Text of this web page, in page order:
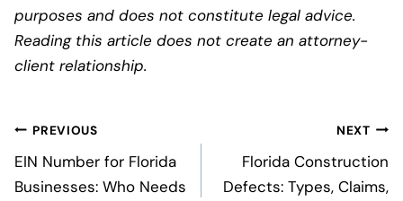
purposes and does not constitute legal advice.
Reading this article does not create an attorney-
client relationship.
Post
navigation
PREVIOUS
EIN Number for Florida
Businesses: Who Needs
NEXT
Florida Construction
Defects: Types, Claims,